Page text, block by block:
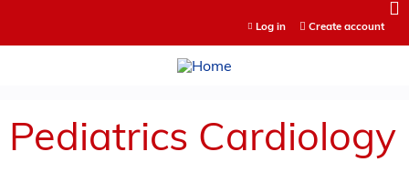
Log in Create account
Pediatrics Cardiology